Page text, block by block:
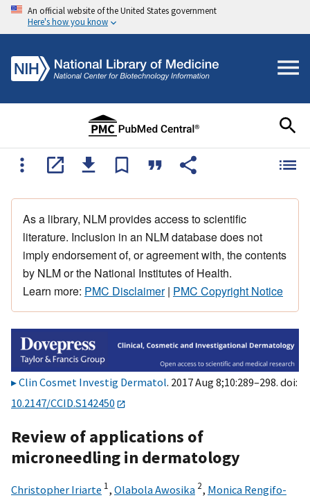
An official website of the United States government
Here's how you know
As a library, NLM provides access to scientific
literature. Inclusion in an NLM database does not
imply endorsement of, or agreement with, the contents
by NLM or the National Institutes of Health.
Learn more: PMC Disclaimer| PMC Copyright Notice
Clin Cosmet Investig Dermatol. 2017 Aug 8;10:289–298. doi:
10.2147/CCID.S142450
Review of applications of
microneedling in dermatology
Christopher Iriarte 1, Olabola Awosika 2, Monica Rengifo-